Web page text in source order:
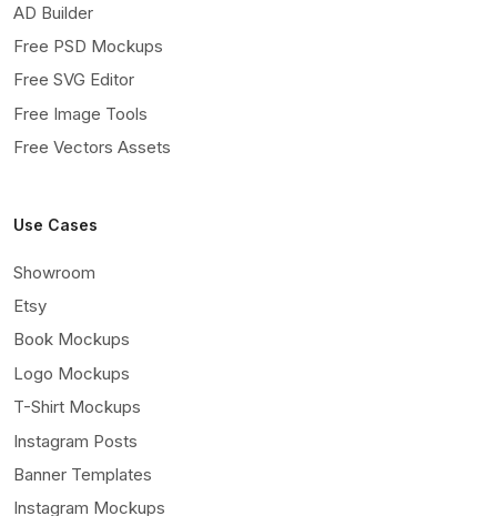
AD Builder
Free PSD Mockups
Free SVG Editor
Free Image Tools
Free Vectors Assets
Use Cases
Showroom
Etsy
Book Mockups
Logo Mockups
T-Shirt Mockups
Instagram Posts
Banner Templates
Instagram Mockups